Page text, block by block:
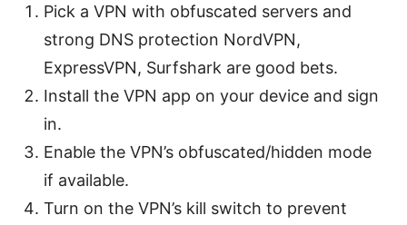
Pick a VPN with obfuscated servers and
strong DNS protection NordVPN,
ExpressVPN, Surfshark are good bets.
Install the VPN app on your device and sign
in.
Enable the VPN’s obfuscated/hidden mode
if available.
Turn on the VPN’s kill switch to prevent